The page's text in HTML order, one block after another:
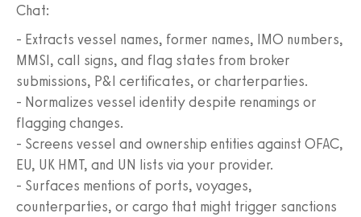
Chat:
- Extracts vessel names, former names, IMO numbers,
MMSI, call signs, and flag states from broker
submissions, P&I certificates, or charterparties.
- Normalizes vessel identity despite renamings or
flagging changes.
- Screens vessel and ownership entities against OFAC,
EU, UK HMT, and UN lists via your provider.
- Surfaces mentions of ports, voyages,
counterparties, or cargo that might trigger sanctions